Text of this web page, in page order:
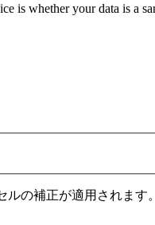
is whether your data is
の補正が適用されます。